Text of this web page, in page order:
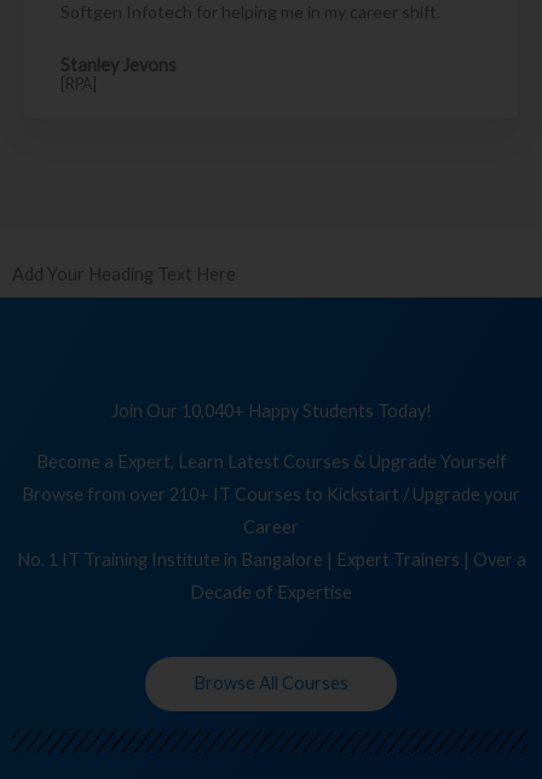
Softgen Infotech for helping me in my career shift.
Stanley Jevons
[RPA]
Add Your Heading Text Here
Join Our 10,040+ Happy Students Today!
Become a Expert, Learn Latest Courses & Upgrade Yourself
Browse from over 210+ IT Courses to Kickstart / Upgrade your
Career
No. 1 IT Training Institute in Bangalore | Expert Trainers | Over a
Decade of Expertise
Browse All Courses